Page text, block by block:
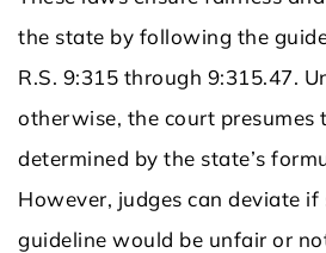
the state by following the
R.S. 9:315 through 9:315.47.
otherwise, the court presumes
determined by the state’s
However, judges can deviate
guideline would be unfair or